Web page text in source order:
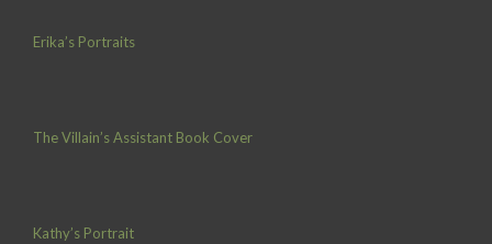
Erika’s Portraits
The Villain’s Assistant Book Cover
Kathy’s Portrait